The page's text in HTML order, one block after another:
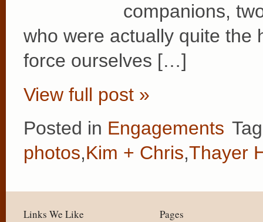
companions,
who were actually quite the
force ourselves […]
View full post »
Posted in Engagements
photos,Kim + Chris,Thayer
Links We Like Pages